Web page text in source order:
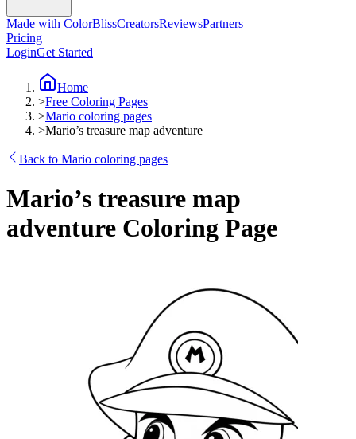
Made with ColorBlissCreatorsReviewsPartners
Pricing
LoginGet Started
Home
>Free Coloring Pages
>Mario coloring pages
>Mario’s treasure map adventure
Back to Mario coloring pages
Mario’s treasure map
adventure Coloring Page